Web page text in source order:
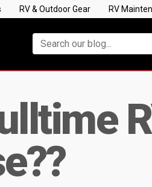
RV & Outdoor Gear RV